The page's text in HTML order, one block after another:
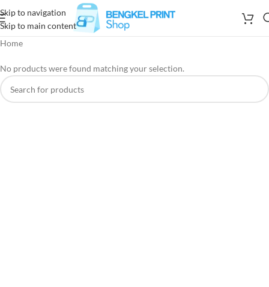
Skip to navigation
Skip to main content
Home
No products were found matching your selection.